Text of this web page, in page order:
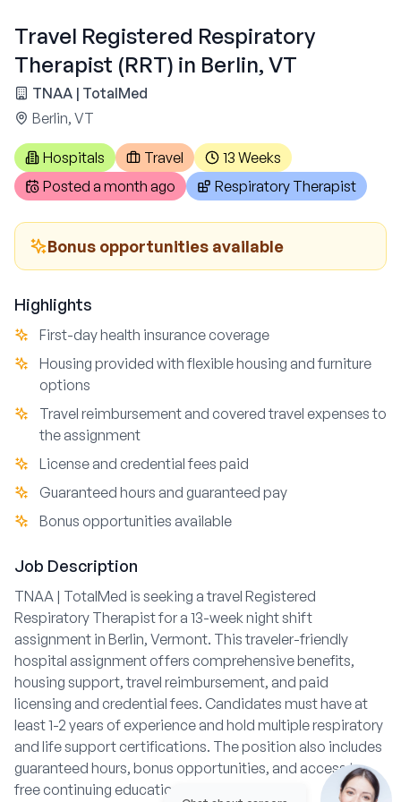
Travel Registered Respiratory
Therapist (RRT) in Berlin, VT
TNAA | TotalMed
Berlin, VT
Hospitals Travel
13 Weeks
Posted a month ago Respiratory Therapist
Bonus opportunities available
Highlights
First-day health insurance coverage
Housing provided with flexible housing and furniture
options
Travel reimbursement and covered travel expenses to
the assignment
License and credential fees paid
Guaranteed hours and guaranteed pay
Bonus opportunities available
Job Description
TNAA | TotalMed is seeking a travel Registered
Respiratory Therapist for a 13-week night shift
assignment in Berlin, Vermont. This traveler-friendly
hospital assignment offers comprehensive benefits,
housing support, travel reimbursement, and paid
licensing and credential fees. Candidates must have at
least 1-2 years of experience and hold multiple respiratory
and life support certifications. The position also includes
guaranteed hours, bonus opportunities, and access to
free continuing education resources.